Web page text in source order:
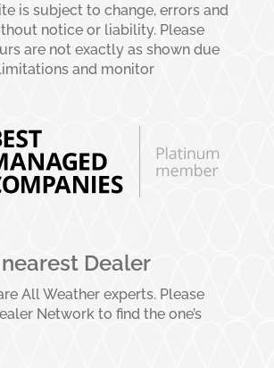
is subject to change, errors and
notice or liability. Please
are not exactly as shown due
and monitor
Dealer
All Weather experts. Please
Network to find the one’s